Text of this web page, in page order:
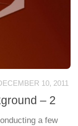
10, 2011
– 2
a few